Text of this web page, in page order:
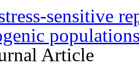
sensitive
Article